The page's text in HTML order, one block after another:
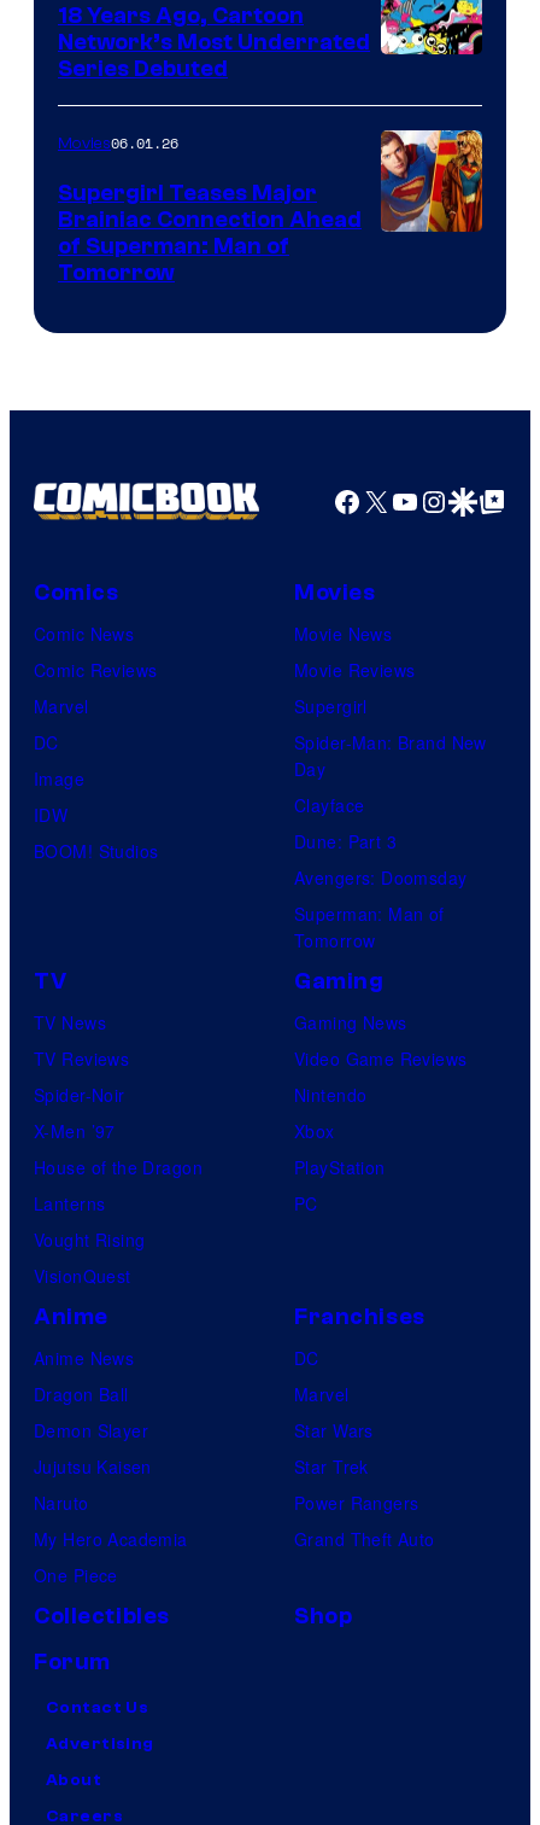
Network
18 Years Ago, Cartoon
Network’s Most Underrated
Series Debuted
Movies06.01.26
Supergirl Teases Major
Brainiac Connection Ahead
of Superman: Man of
Tomorrow
Facebook
X YouTube
GoogleGoogle Top
Comics
Comic News
Comic Reviews
Marvel
DC
Image
IDW
BOOM! Studios
Movies
Movie News
Movie Reviews
Supergirl
Spider-Man: Brand New
Day
Clayface
Dune: Part 3
Avengers: Doomsday
Superman: Man of
Tomorrow
TV
TV News
TV Reviews
Spider-Noir
X-Men ’97
House of the Dragon
Lanterns
Vought Rising
VisionQuest
Gaming
Gaming News
Video Game Reviews
Nintendo
Xbox
PlayStation
PC
Anime
Anime News
Dragon Ball
Demon Slayer
Jujutsu Kaisen
Naruto
My Hero Academia
One Piece
Franchises
DC
Marvel
Star Wars
Star Trek
Power Rangers
Grand Theft Auto
Collectibles
Shop
Forum
Contact Us
Advertising
About
Careers